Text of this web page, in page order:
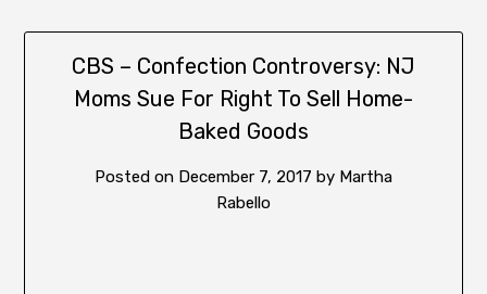
CBS – Confection Controversy: NJ
Moms Sue For Right To Sell Home-
Baked Goods
Posted on December 7, 2017 by Martha
Rabello